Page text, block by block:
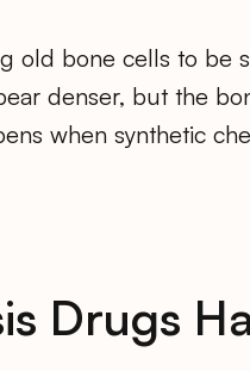
old bone cells to be
denser, but the
when synthetic
Drugs